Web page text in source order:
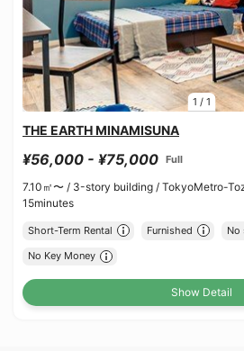
1 / 1
THE EARTH MINAMISUNA
¥56,000 - ¥75,000 Full
7.10㎡〜 / 3-story building / TokyoMetro-
15minutes
Short-Term Rental Furnished No
No Key Money
Show Detail